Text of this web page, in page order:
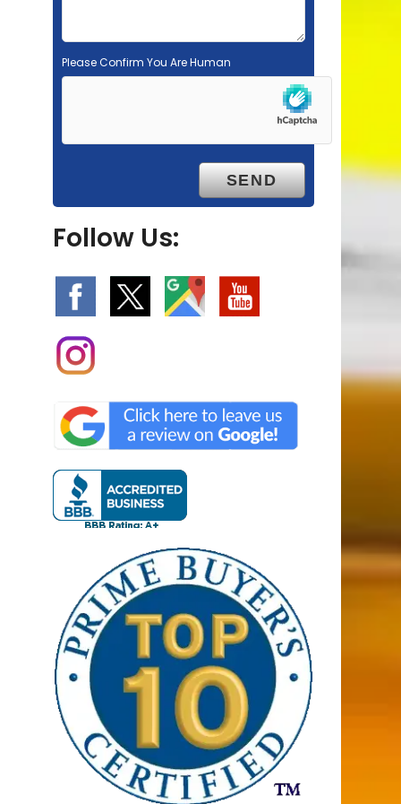
Please Confirm You Are Human
Follow Us: